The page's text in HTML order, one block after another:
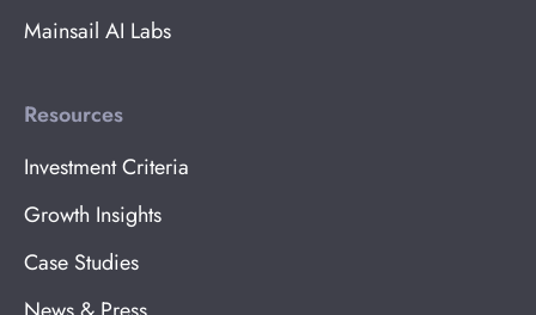
Mainsail AI Labs
Resources
Investment Criteria
Growth Insights
Case Studies